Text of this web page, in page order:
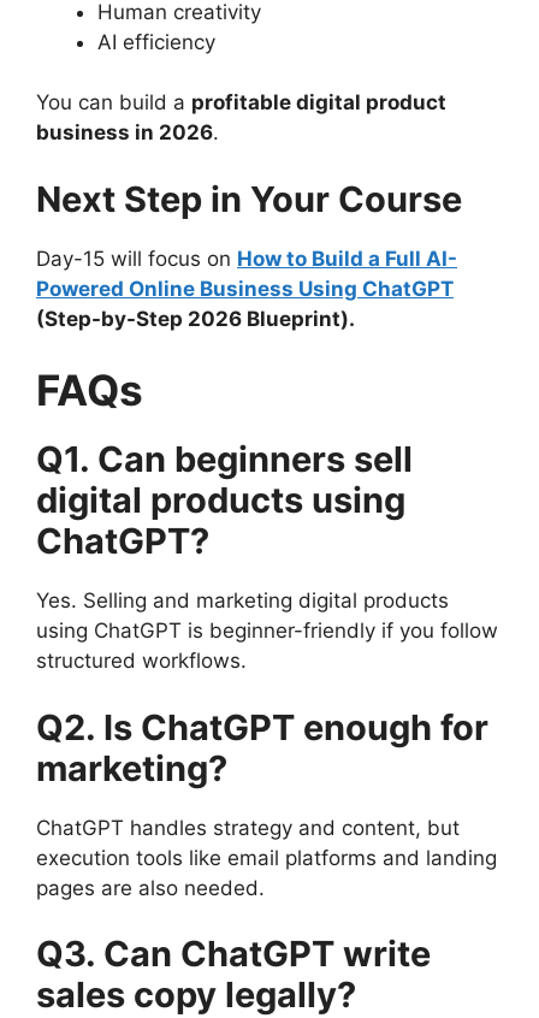
Human creativity
AI efficiency
You can build a profitable digital product
business in 2026.
Next Step in Your Course
Day-15 will focus on How to Build a Full AI-
Powered Online Business Using ChatGPT
(Step-by-Step 2026 Blueprint).
FAQs
Q1. Can beginners sell
digital products using
ChatGPT?
Yes. Selling and marketing digital products
using ChatGPT is beginner-friendly if you follow
structured workflows.
Q2. Is ChatGPT enough for
marketing?
ChatGPT handles strategy and content, but
execution tools like email platforms and landing
pages are also needed.
Q3. Can ChatGPT write
sales copy legally?